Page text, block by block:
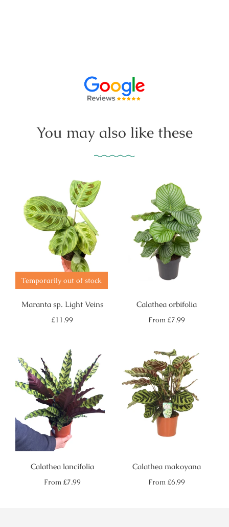
You may also like these
Temporarily out of stock
Maranta sp. Light Veins
Regular
£11.99
Calathea orbifolia
Regular
From £7.99
Calathea lancifolia
Regular
From £7.99
Calathea makoyana
Regular
From £6.99